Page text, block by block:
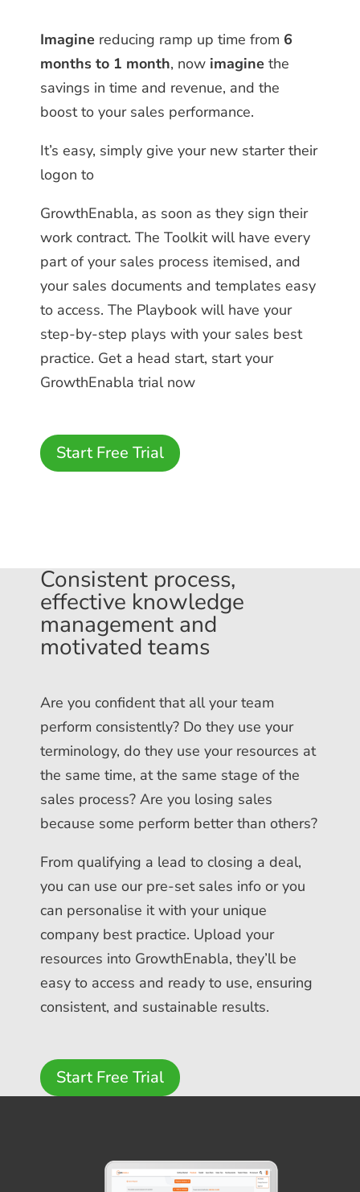
Imagine reducing ramp up time from 6
months to 1 month, now imagine the
savings in time and revenue, and the
boost to your sales performance.
It’s easy, simply give your new starter their
logon to
GrowthEnabla, as soon as they sign their
work contract. The Toolkit will have every
part of your sales process itemised, and
your sales documents and templates easy
to access. The Playbook will have your
step-by-step plays with your sales best
practice. Get a head start, start your
GrowthEnabla trial now
Start Free Trial
Consistent process,
effective knowledge
management and
motivated teams
Are you confident that all your team
perform consistently? Do they use your
terminology, do they use your resources at
the same time, at the same stage of the
sales process? Are you losing sales
because some perform better than others?
From qualifying a lead to closing a deal,
you can use our pre-set sales info or you
can personalise it with your unique
company best practice. Upload your
resources into GrowthEnabla, they’ll be
easy to access and ready to use, ensuring
consistent, and sustainable results.
Start Free Trial